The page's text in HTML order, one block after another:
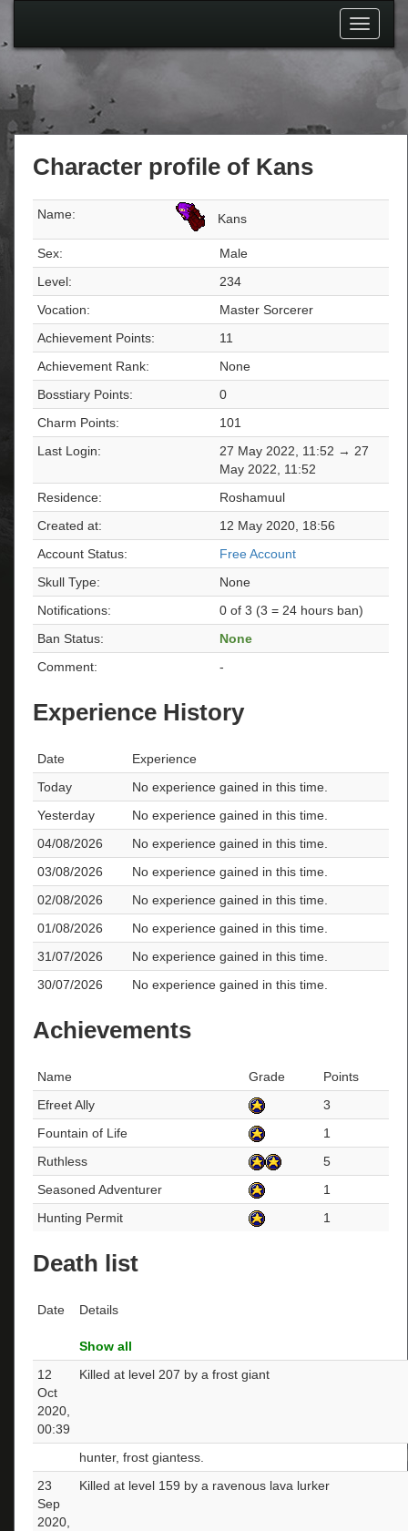
Toggle
Character profile of Kans
Name: Kans
Sex:
Male
Level:
234
Vocation:
Master Sorcerer
Achievement Points:
11
Achievement Rank:
None
Bosstiary Points:
0
Charm Points:
101
Last Login:
27 May 2022, 11:52 → 27
May 2022, 11:52
Residence:
Roshamuul
Created at:
12 May 2020, 18:56
Account Status:
Free Account
Skull Type:
None
Notifications:
0 of 3 (3 = 24 hours ban)
Ban Status:
None
Comment:
-
Experience History
Date
Experience
Today
No experience gained in this time.
Yesterday
No experience gained in this time.
04/08/2026
No experience gained in this time.
03/08/2026
No experience gained in this time.
02/08/2026
No experience gained in this time.
01/08/2026
No experience gained in this time.
31/07/2026
No experience gained in this time.
30/07/2026
No experience gained in this time.
Achievements
Name Grade
Points
Efreet Ally
3
Fountain of Life
1
Ruthless
5
Seasoned Adventurer
1
Hunting Permit
1
Death list
Date Details
Show all
12
Oct
2020,
00:39
Killed at level 207 by a frost giant
hunter, frost giantess.
23
Sep
2020,
Killed at level 159 by a ravenous lava lurker